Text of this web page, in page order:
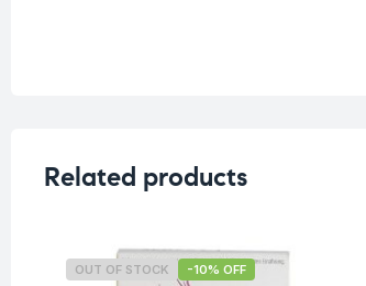
Related products
OUT OF STOCK -10% OFF